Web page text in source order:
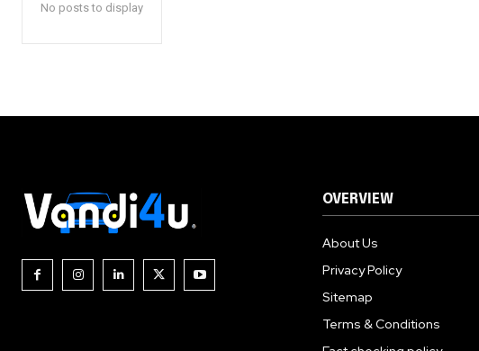
No posts to display
OVERVIEW
About Us
Privacy Policy
Sitemap
Terms & Conditions